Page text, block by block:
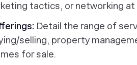
tactics, or networking
Detail the range of
selling, property
for sale.